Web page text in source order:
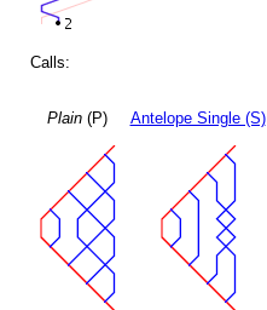
Calls:
Plain(P) Antelope Single (S)